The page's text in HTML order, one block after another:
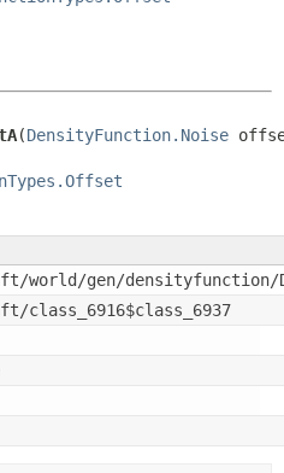
(DensityFunction.Noise
world/gen/densityfunction/
class_6916$class_6937